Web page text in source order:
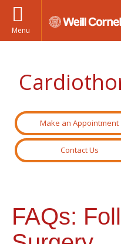
Menu
Make an Appointment
Contact Us
FAQs: